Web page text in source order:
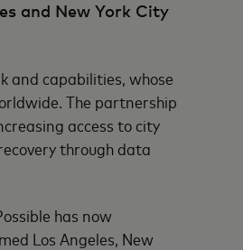
and New York City
and capabilities, whose
The partnership
access to city
through data
has now
Los Angeles, New